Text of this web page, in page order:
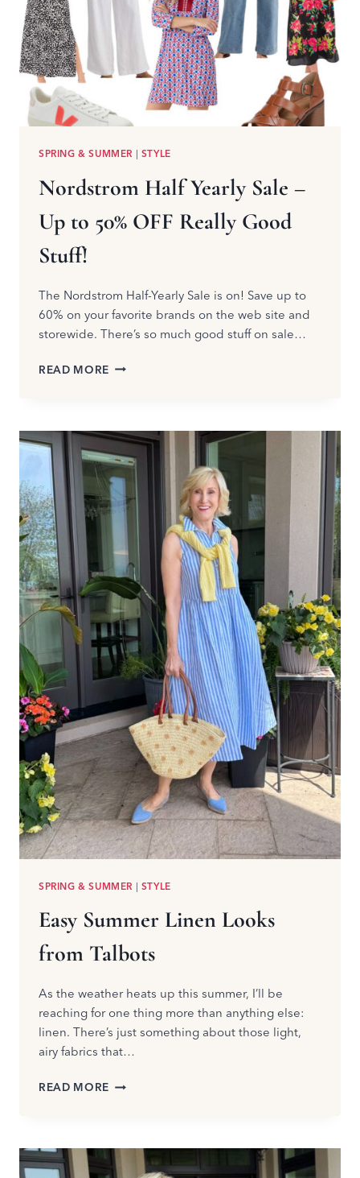
SPRING & SUMMER | STYLE
Nordstrom Half Yearly Sale –
Up to 50% OFF Really Good
Stuff!
The Nordstrom Half-Yearly Sale is on! Save up to
60% on your favorite brands on the web site and
storewide. There’s so much good stuff on sale…
READ MORE NORDSTROM
–
TO
50%
OFF
REALLY
STUFF!
SPRING & SUMMER | STYLE
Easy Summer Linen Looks
from Talbots
As the weather heats up this summer, I’ll be
reaching for one thing more than anything else:
linen. There’s just something about those light,
airy fabrics that…
READ MORE EASY
FROM
TALBOTS